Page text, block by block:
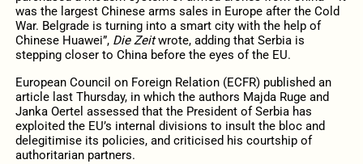
was the largest Chinese arms sales in Europe after the Cold
War. Belgrade is turning into a smart city with the help of
Chinese Huawei”, Die Zeitwrote, adding that Serbia is
stepping closer to China before the eyes of the EU.
European Council on Foreign Relation (ECFR) published an
article last Thursday, in which the authors Majda Ruge and
Janka Oertel assessed that the President of Serbia has
exploited the EU’s internal divisions to insult the bloc and
delegitimise its policies, and criticised his courtship of
authoritarian partners.